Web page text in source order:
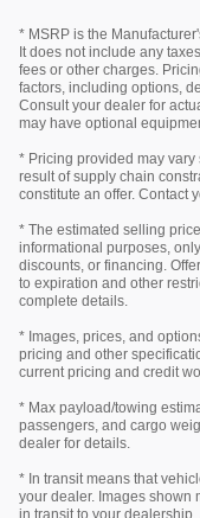
* MSRP is the
It does not include any
fees or other charges.
factors, including options,
Consult your dealer for
may have optional
* Pricing provided may
result of supply chain
constitute an offer. Contact
* The estimated selling
informational purposes,
discounts, or financing.
to expiration and other
complete details.
* Images, prices, and
pricing and other
current pricing and credit
* Max payload/towing
passengers, and cargo
dealer for details.
* In transit means that
your dealer. Images shown
in transit to your